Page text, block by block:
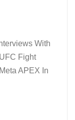
With
Fight
APEX In